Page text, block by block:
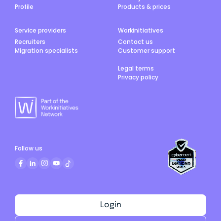
Profile
Products & prices
Service providers
Recruiters
Migration specialists
Workinitiatives
Contact us
Customer support
Legal terms
Privacy policy
Login
Follow us